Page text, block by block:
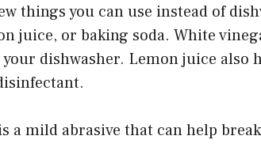
things you can use instead of
juice, or baking soda. White
dishwasher. Lemon juice also
a mild abrasive that can help